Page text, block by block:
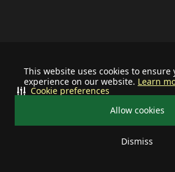
This website uses cookies to
experience on our website. Learn
Allow cookies
Dismiss
Cookie preferences